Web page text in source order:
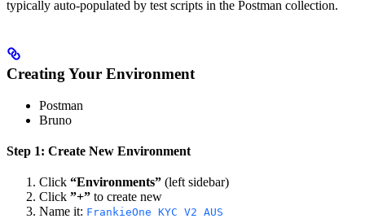
typically auto-populated by test scripts in the Postman collection.
Creating Your Environment
Postman
Bruno
Step 1: Create New Environment
Click “Environments” (left sidebar)
Click ”+” to create new
Name it: FrankieOne KYC V2 AUS